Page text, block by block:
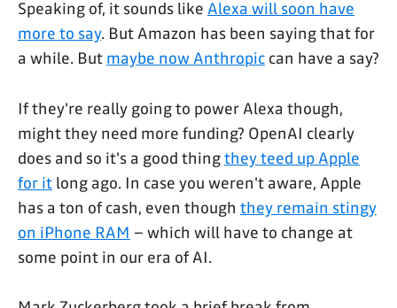
Speaking of, it sounds like Alexa will soon have
more to say. But Amazon has been saying that for
a while. But maybe now Anthropic can have a say?
If they're really going to power Alexa though,
might they need more funding? OpenAI clearly
does and so it's a good thingthey teed up Apple
for it long ago. In case you weren't aware, Apple
has a ton of cash, even though they remain stingy
on iPhone RAM – which will have to change at
some point in our era of AI.